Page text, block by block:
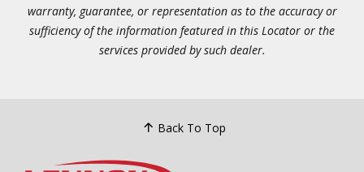
warranty, guarantee, or representation as to the accuracy or
sufficiency of the information featured in this Locator or the
services provided by such dealer.
Back To Top